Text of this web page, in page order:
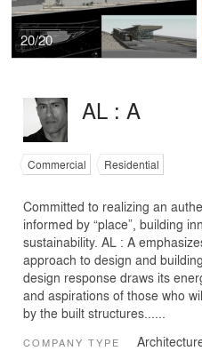
20/20
AL : A
Commercial Residential
Committed to realizing an
informed by “place”, building
sustainability. AL : A
approach to design and
design response draws its
and aspirations of those who
by the built structures......
COMPANY TYPE